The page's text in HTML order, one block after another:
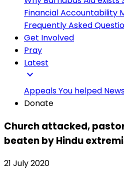
Financial Accountability
Frequently Asked
Get Involved
Pray
Latest
expand_more
AppealsYou helped
Donate
Church attacked,
beaten by Hindu
21 July 2020